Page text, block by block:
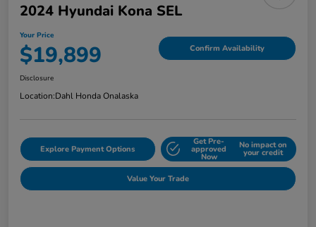
2024 Hyundai Kona SEL
Your Price
$19,899 Confirm Availability
Disclosure
Location:Dahl Honda Onalaska
Explore Payment Options
Get Pre-
approved
Now
No impact on
your credit
Value Your Trade